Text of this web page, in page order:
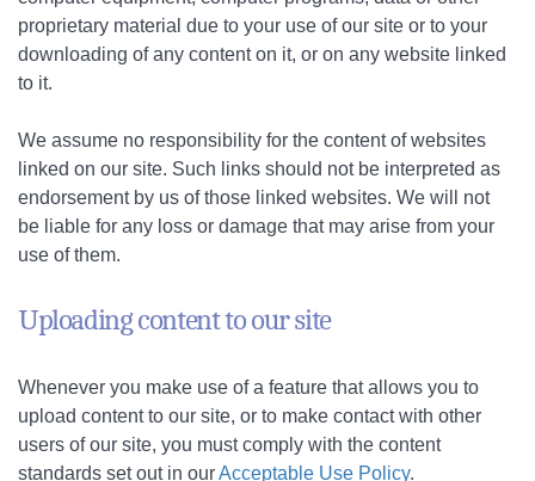
proprietary material due to your use of our site or to your
downloading of any content on it, or on any website linked
to it.
We assume no responsibility for the content of websites
linked on our site. Such links should not be interpreted as
endorsement by us of those linked websites. We will not
be liable for any loss or damage that may arise from your
use of them.
Uploading content to our site
Whenever you make use of a feature that allows you to
upload content to our site, or to make contact with other
users of our site, you must comply with the content
standards set out in ourAcceptable Use Policy.